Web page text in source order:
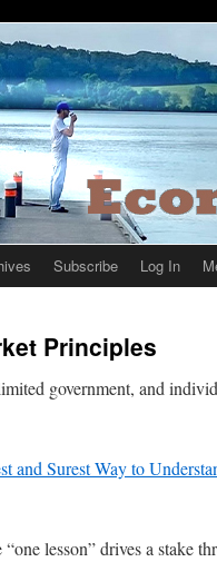
Subscribe Log In
Principles
government, and
and Surest Way to
lesson” drives a stake